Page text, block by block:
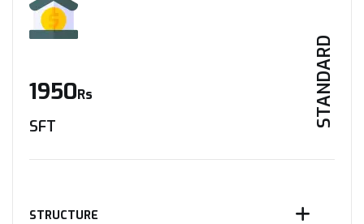
STANDARD
1950Rs
SFT
STRUCTURE